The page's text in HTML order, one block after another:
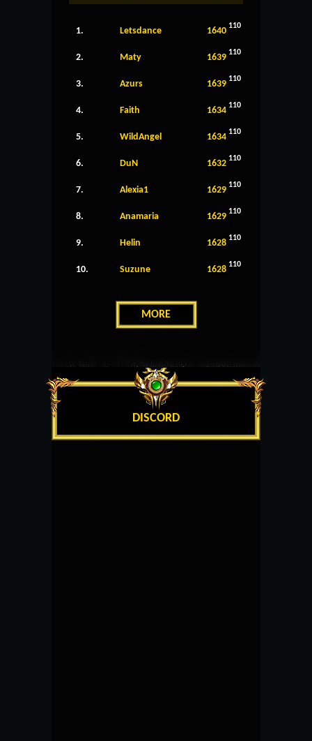
1. Letsdance 1640 110
2. Maty 1639 110
3. Azurs 1639 110
4. Faith 1634 110
5. WildAngel 1634 110
6. DuN 1632 110
7. Alexia1 1629 110
8. Anamaria 1629 110
9. Helin 1628 110
10. Suzune 1628 110
MORE
DISCORD